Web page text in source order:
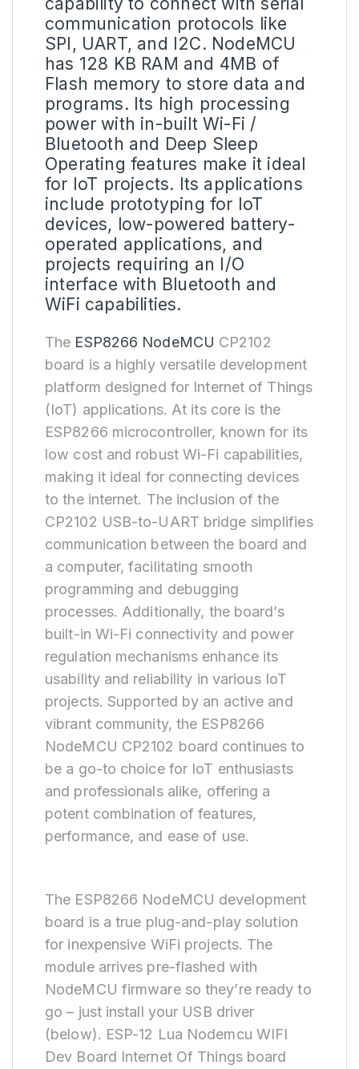
communication protocols like
SPI, UART, and I2C. NodeMCU
has 128 KB RAM and 4MB of
Flash memory to store data and
programs. Its high processing
power with in-built Wi-Fi /
Bluetooth and Deep Sleep
Operating features make it ideal
for IoT projects. Its applications
include prototyping for IoT
devices, low-powered battery-
operated applications, and
projects requiring an I/O
interface with Bluetooth and
WiFi capabilities.
The ESP8266 NodeMCU CP2102
board is a highly versatile development
platform designed for Internet of Things
(IoT) applications. At its core is the
ESP8266 microcontroller, known for its
low cost and robust Wi-Fi capabilities,
making it ideal for connecting devices
to the internet. The inclusion of the
CP2102 USB-to-UART bridge simplifies
communication between the board and
a computer, facilitating smooth
programming and debugging
processes. Additionally, the board’s
built-in Wi-Fi connectivity and power
regulation mechanisms enhance its
usability and reliability in various IoT
projects. Supported by an active and
vibrant community, the ESP8266
NodeMCU CP2102 board continues to
be a go-to choice for IoT enthusiasts
and professionals alike, offering a
potent combination of features,
performance, and ease of use.
The ESP8266 NodeMCU development
board is a true plug-and-play solution
for inexpensive WiFi projects. The
module arrives pre-flashed with
NodeMCU firmware so they’re ready to
go – just install your USB driver
(below). ESP-12 Lua Nodemcu WIFI
Dev Board Internet Of Things board